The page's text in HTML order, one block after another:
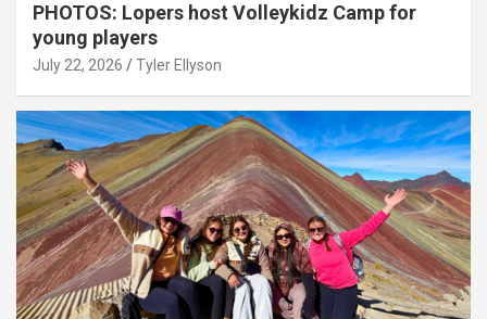
PHOTOS: Lopers host Volleykidz Camp for
young players
July 22, 2026 Tyler Ellyson